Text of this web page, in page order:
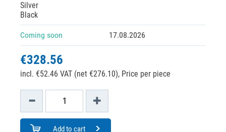
Silver
Black
Coming soon 17.08.2026
€328.56
incl. €52.46 VAT (net €276.10), Price per piece
Add to cart